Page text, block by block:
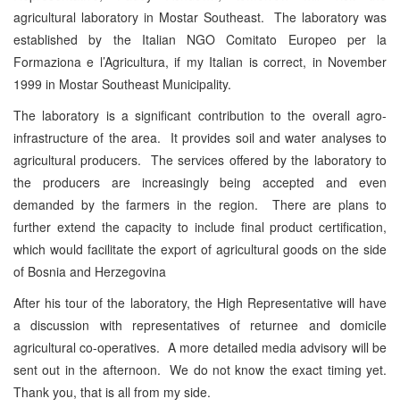
agricultural laboratory in Mostar Southeast. The laboratory was
established by the Italian NGO Comitato Europeo per la
Formaziona e l’Agricultura, if my Italian is correct, in November
1999 in Mostar Southeast Municipality.
The laboratory is a significant contribution to the overall agro-
infrastructure of the area. It provides soil and water analyses to
agricultural producers. The services offered by the laboratory to
the producers are increasingly being accepted and even
demanded by the farmers in the region. There are plans to
further extend the capacity to include final product certification,
which would facilitate the export of agricultural goods on the side
of Bosnia and Herzegovina
After his tour of the laboratory, the High Representative will have
a discussion with representatives of returnee and domicile
agricultural co-operatives. A more detailed media advisory will be
sent out in the afternoon. We do not know the exact timing yet.
Thank you, that is all from my side.